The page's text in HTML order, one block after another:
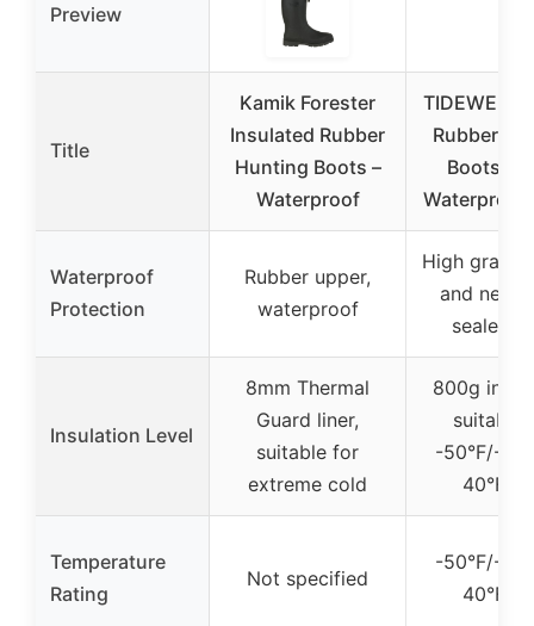
Preview
Title
Kamik Forester
Insulated Rubber
Hunting Boots –
Waterproof
TIDEWE
Rubber
Boots 9
Waterproof
Waterproof
Protection
Rubber upper,
waterproof
High grade
and
sealed
Insulation Level
8mm Thermal
Guard liner,
suitable for
extreme cold
800g
suitable
-50°F/-
40°F/
Temperature
Rating
Not specified
-50°F/-
40°F/